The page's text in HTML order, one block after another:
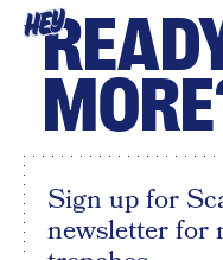
HEY
Sign up for
newsletter for